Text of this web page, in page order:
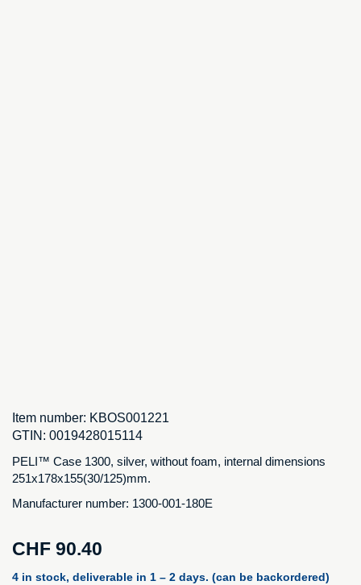
Item number: KBOS001221
GTIN: 0019428015114
PELI™ Case 1300, silver, without foam, internal dimensions
251x178x155(30/125)mm.
Manufacturer number: 1300-001-180E
CHF 90.40
4 in stock, deliverable in 1 – 2 days. (can be backordered)